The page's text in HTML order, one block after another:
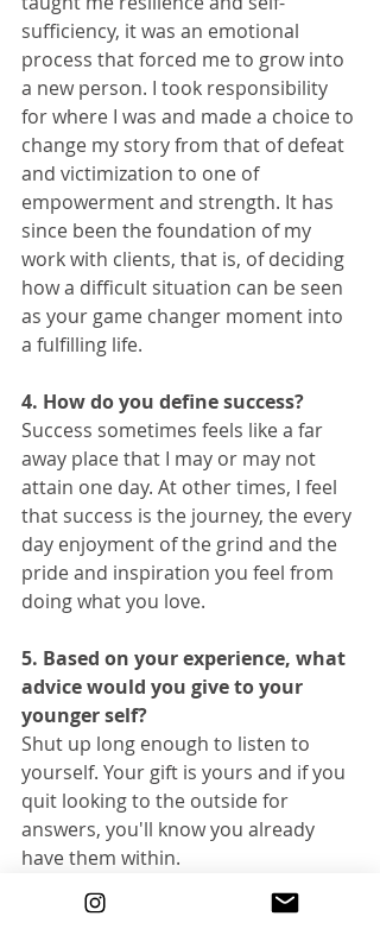
sufficiency, it was an emotional
process that forced me to grow into
a new person. I took responsibility
for where I was and made a choice to
change my story from that of defeat
and victimization to one of
empowerment and strength. It has
since been the foundation of my
work with clients, that is, of deciding
how a difficult situation can be seen
as your game changer moment into
a fulfilling life.
4. How do you define success?
Success sometimes feels like a far
away place that I may or may not
attain one day. At other times, I feel
that success is the journey, the every
day enjoyment of the grind and the
pride and inspiration you feel from
doing what you love.
5. Based on your experience, what
advice would you give to your
younger self?
Shut up long enough to listen to
yourself. Your gift is yours and if you
quit looking to the outside for
answers, you'll know you already
have them within.